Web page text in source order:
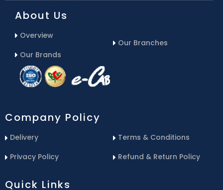
About Us
Overview
Our Brands
Our Branches
Company Policy
Delivery
Privacy Policy
Terms & Conditions
Refund & Return Policy
Quick Links